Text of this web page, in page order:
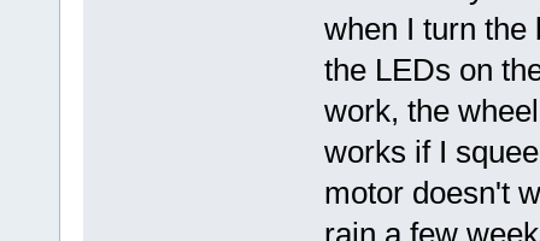
when I turn the
the LEDs on
work, the
works if I
motor doesn't